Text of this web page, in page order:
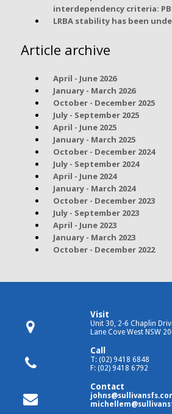
interdependency criteria:
LRBA stability has been
Article archive
April - June 2026
January - March 2026
October - December 2025
July - September 2025
April - June 2025
January - March 2025
October - December 2024
July - September 2024
April - June 2024
January - March 2024
October - December 2023
July - September 2023
April - June 2023
January - March 2023
October - December 2022
Visit
Unit 30, 2-6 Chaplin
Lane Cove West NSW
Call
T: (02) 9418 6848
F: (02) 9418 6792
Contact